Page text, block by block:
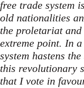
free trade system
old nationalities
the proletariat
extreme point. In
system hastens
this revolutionary
that I vote in